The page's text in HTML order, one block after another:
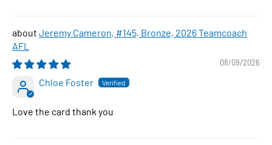
Jeremy Cameron, #145, Bronze, 2026 Teamcoach
AFL
08/09/2026
Chloe Foster
Love the card thank you